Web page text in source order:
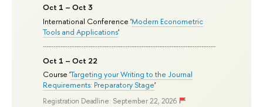
Oct 1 – Oct 3
International Conference 'Modern Econometric
Tools and Applications'
Oct 1 – Oct 22
Course 'Targeting your Writing to the Journal
Requirements: Preparatory Stage'
Registration Deadline: September 22, 2026